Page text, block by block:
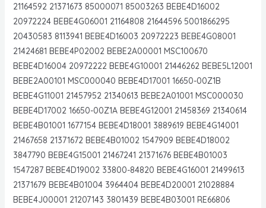
21164592 21371673 85000071 85003263 BEBE4D16002
20972224 BEBE4G06001 21164808 21644596 5001866295
20430583 8113941 BEBE4D16003 20972223 BEBE4G08001
21424681 BEBE4P02002 BEBE2A00001 MSC100670
BEBE4D16004 20972222 BEBE4G10001 21446262 BEBE5L12001
BEBE2A00101 MSC000040 BEBE4D17001 16650-00Z1B
BEBE4G11001 21457952 21340613 BEBE2A01001 MSC000030
BEBE4D17002 16650-00Z1A BEBE4G12001 21458369 21340614
BEBE4B01001 1677154 BEBE4D18001 3889619 BEBE4G14001
21467658 21371672 BEBE4B01002 1547909 BEBE4D18002
3847790 BEBE4G15001 21467241 21371676 BEBE4B01003
1547287 BEBE4D19002 33800-84820 BEBE4G16001 21499613
21371679 BEBE4B01004 3964404 BEBE4D20001 21028884
BEBE4J00001 21207143 3801439 BEBE4B03001 RE66806